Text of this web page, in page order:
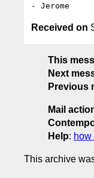
Received on
This
Next
Previous
Mail
Help: how
This archive